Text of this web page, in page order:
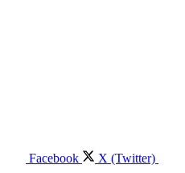
Facebook X (Twitter)